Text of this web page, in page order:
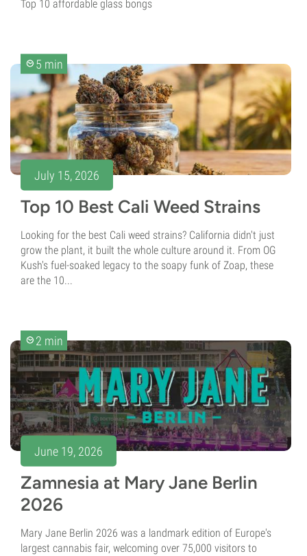
Top 10 affordable glass bongs
5 min
July 15, 2026
Top 10 Best Cali Weed Strains
Looking for the best Cali weed strains? California didn't just
grow the plant, it built the whole culture around it. From OG
Kush's fuel-soaked legacy to the soapy funk of Zoap, these
are the 10...
2 min
June 19, 2026
Zamnesia at Mary Jane Berlin
2026
Mary Jane Berlin 2026 was a landmark edition of Europe's
largest cannabis fair, welcoming over 75,000 visitors to